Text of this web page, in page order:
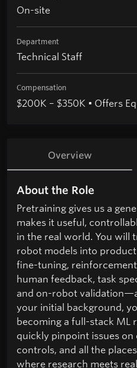
On-site
Department
Technical Staff
Compensation
$200K – $350K • Offers
Overview
About the Role
Pretraining gives us a
makes it useful,
in the real world. You will
robot models into
fine-tuning,
human feedback, task
and on-robot
your initial background,
becoming a full-stack ML
quickly pinpoint issues
controls, and all the
where research meets